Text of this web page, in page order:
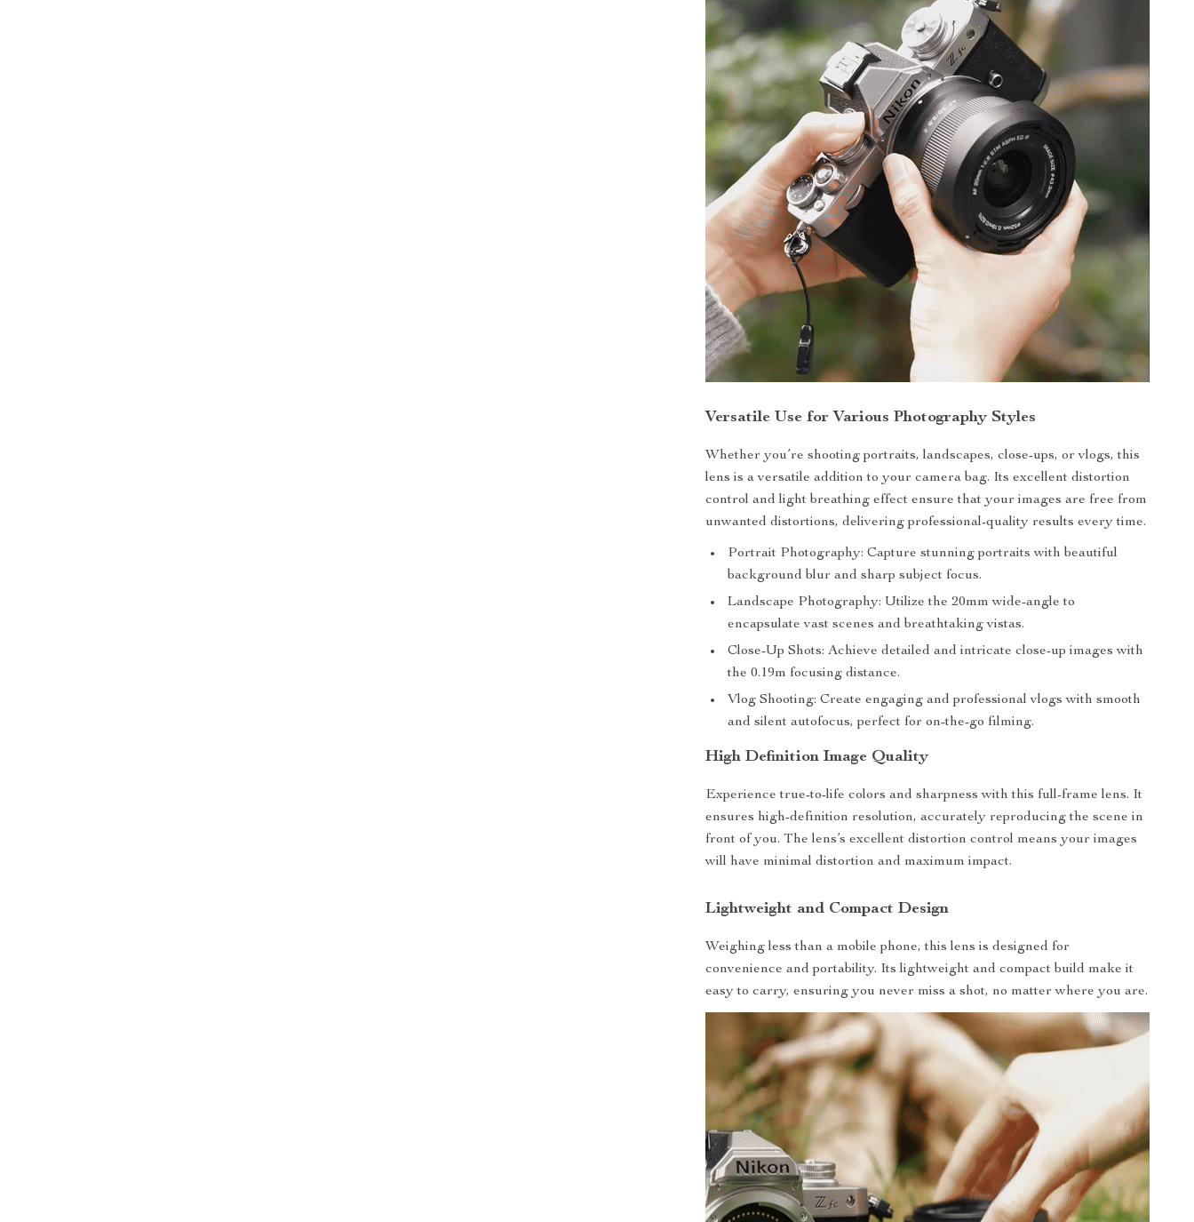
Versatile Use for Various Photography Styles
Whether you’re shooting portraits, landscapes, close-ups, or vlogs, this
lens is a versatile addition to your camera bag. Its excellent distortion
control and light breathing effect ensure that your images are free from
unwanted distortions, delivering professional-quality results every time.
Portrait Photography: Capture stunning portraits with beautiful
background blur and sharp subject focus.
Landscape Photography: Utilize the 20mm wide-angle to
encapsulate vast scenes and breathtaking vistas.
Close-Up Shots: Achieve detailed and intricate close-up images with
the 0.19m focusing distance.
Vlog Shooting: Create engaging and professional vlogs with smooth
and silent autofocus, perfect for on-the-go filming.
High Definition Image Quality
Experience true-to-life colors and sharpness with this full-frame lens. It
ensures high-definition resolution, accurately reproducing the scene in
front of you. The lens’s excellent distortion control means your images
will have minimal distortion and maximum impact.
Lightweight and Compact Design
Weighing less than a mobile phone, this lens is designed for
convenience and portability. Its lightweight and compact build make it
easy to carry, ensuring you never miss a shot, no matter where you are.